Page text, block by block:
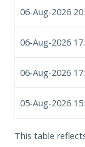
06-Aug-2026
06-Aug-2026
06-Aug-2026
05-Aug-2026
This table